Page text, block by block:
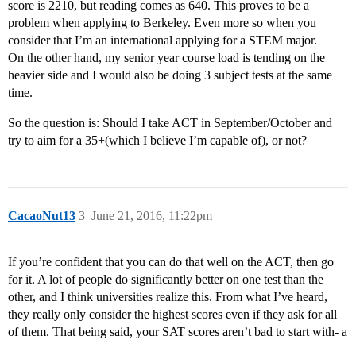
score is 2210, but reading comes as 640. This proves to be a
problem when applying to Berkeley. Even more so when you
consider that I’m an international applying for a STEM major.
On the other hand, my senior year course load is tending on the
heavier side and I would also be doing 3 subject tests at the same
time.
So the question is: Should I take ACT in September/October and
try to aim for a 35+(which I believe I’m capable of), or not?
CacaoNut13 June 21, 2016, 11:22pm
3
If you’re confident that you can do that well on the ACT, then go
for it. A lot of people do significantly better on one test than the
other, and I think universities realize this. From what I’ve heard,
they really only consider the highest scores even if they ask for all
of them. That being said, your SAT scores aren’t bad to start with- a